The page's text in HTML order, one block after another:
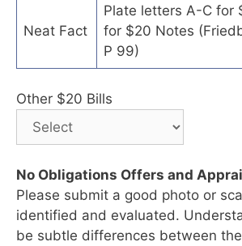
Neat Fact
Plate letters A-C for
for $20 Notes
P 99)
Other $20 Bills
No Obligations Offers and
Please submit a good photo or
identified and evaluated.
be subtle differences between